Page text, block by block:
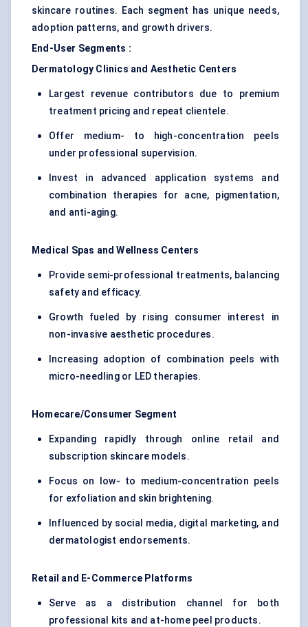
skincare routines. Each segment has unique needs,
adoption patterns, and growth drivers.
End-User Segments :
Dermatology Clinics and Aesthetic Centers
Largest revenue contributors due to premium
treatment pricing and repeat clientele.
Offer medium- to high-concentration peels
under professional supervision.
Invest in advanced application systems and
combination therapies for acne, pigmentation,
and anti-aging.
Medical Spas and Wellness Centers
Provide semi-professional treatments, balancing
safety and efficacy.
Growth fueled by rising consumer interest in
non-invasive aesthetic procedures.
Increasing adoption of combination peels with
micro-needling or LED therapies.
Homecare/Consumer Segment
Expanding rapidly through online retail and
subscription skincare models.
Focus on low- to medium-concentration peels
for exfoliation and skin brightening.
Influenced by social media, digital marketing, and
dermatologist endorsements.
Retail and E-Commerce Platforms
Serve as a distribution channel for both
professional kits and at-home peel products.